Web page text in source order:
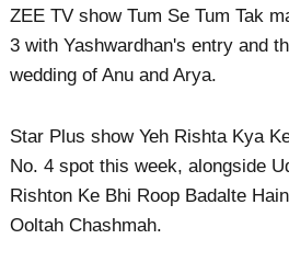
ZEE TV show Tum Se Tum Tak
3 with Yashwardhan's entry and
wedding of Anu and Arya.
Star Plus show Yeh Rishta Kya
No. 4 spot this week, alongside
Rishton Ke Bhi Roop Badalte
Ooltah Chashmah.